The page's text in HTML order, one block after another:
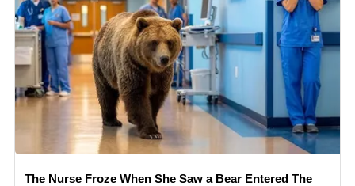
The Nurse Froze When She Saw a Bear Entered The